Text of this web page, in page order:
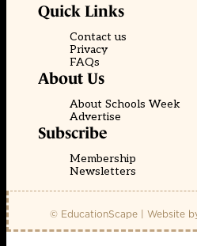
Quick Links
Contact us
Privacy
FAQs
About Us
About Schools Week
Advertise
Subscribe
Membership
Newsletters
© EducationScape | Website